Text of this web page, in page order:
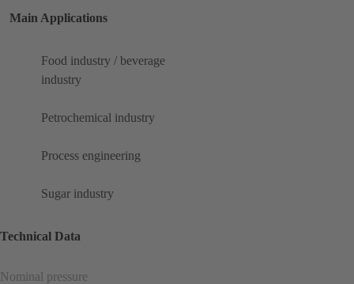
Main Applications
Food industry / beverage
industry
Petrochemical industry
Process engineering
Sugar industry
Technical Data
Nominal pressure